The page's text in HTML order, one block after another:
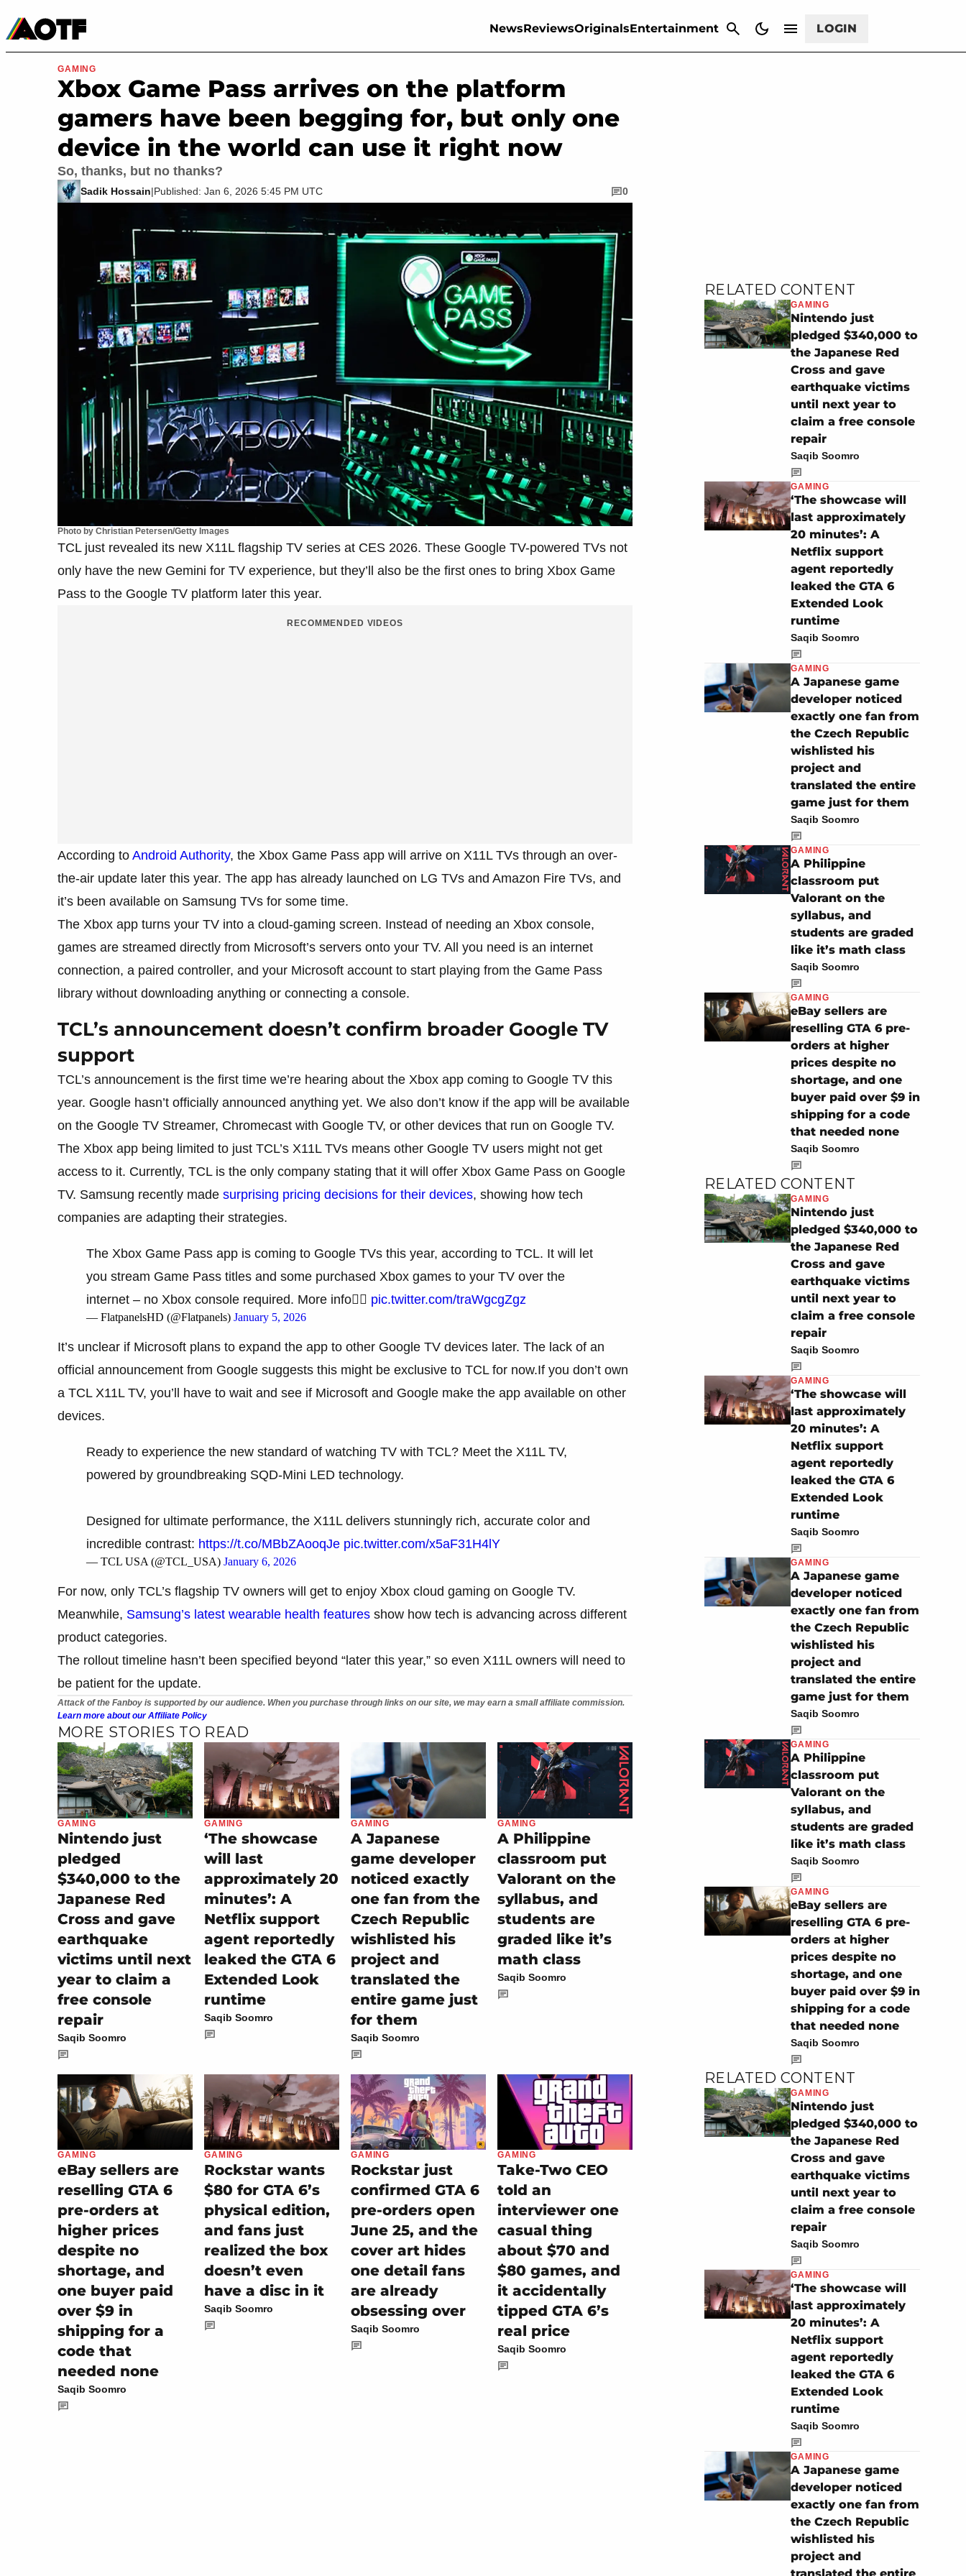
NewsReviewsOriginalsEntertainment LOGIN
Movies & TV
Photo by Christian Petersen/Getty Images
GAMING
Xbox Game Pass arrives on the platform
gamers have been begging for, but only one
device in the world can use it right now
So, thanks, but no thanks?
Sadik Hossain|Published: Jan 6, 2026 5:45 PM UTC 0
TCL just revealed its new X11L flagship TV series at CES 2026. These Google TV-powered TVs not
only have the new Gemini for TV experience, but they’ll also be the first ones to bring Xbox Game
Pass to the Google TV platform later this year.
RECOMMENDED VIDEOS
According to Android Authority, the Xbox Game Pass app will arrive on X11L TVs through an over-
the-air update later this year. The app has already launched on LG TVs and Amazon Fire TVs, and
it’s been available on Samsung TVs for some time.
The Xbox app turns your TV into a cloud-gaming screen. Instead of needing an Xbox console,
games are streamed directly from Microsoft’s servers onto your TV. All you need is an internet
connection, a paired controller, and your Microsoft account to start playing from the Game Pass
library without downloading anything or connecting a console.
TCL’s announcement doesn’t confirm broader Google TV
support
TCL’s announcement is the first time we’re hearing about the Xbox app coming to Google TV this
year. Google hasn’t officially announced anything yet. We also don’t know if the app will be available
on the Google TV Streamer, Chromecast with Google TV, or other devices that run on Google TV.
The Xbox app being limited to just TCL’s X11L TVs means other Google TV users might not get
access to it. Currently, TCL is the only company stating that it will offer Xbox Game Pass on Google
TV. Samsung recently made surprising pricing decisions for their devices, showing how tech
companies are adapting their strategies.
The Xbox Game Pass app is coming to Google TVs this year, according to TCL. It will let
you stream Game Pass titles and some purchased Xbox games to your TV over the
internet – no Xbox console required. More info👇🏼 pic.twitter.com/traWgcgZgz
— FlatpanelsHD (@Flatpanels) January 5, 2026
It’s unclear if Microsoft plans to expand the app to other Google TV devices later. The lack of an
official announcement from Google suggests this might be exclusive to TCL for now.If you don’t own
a TCL X11L TV, you’ll have to wait and see if Microsoft and Google make the app available on other
devices.
Ready to experience the new standard of watching TV with TCL? Meet the X11L TV,
powered by groundbreaking SQD-Mini LED technology.
Designed for ultimate performance, the X11L delivers stunningly rich, accurate color and
incredible contrast: https://t.co/MBbZAooqJe pic.twitter.com/x5aF31H4lY
— TCL USA (@TCL_USA) January 6, 2026
For now, only TCL’s flagship TV owners will get to enjoy Xbox cloud gaming on Google TV.
Meanwhile, Samsung’s latest wearable health features show how tech is advancing across different
product categories.
The rollout timeline hasn’t been specified beyond “later this year,” so even X11L owners will need to
be patient for the update.
Attack of the Fanboy is supported by our audience. When you purchase through links on our site, we may earn a small affiliate commission.
Learn more about our Affiliate Policy
MORE STORIES TO READ
GAMING
Nintendo just
pledged
$340,000 to the
Japanese Red
Cross and gave
earthquake
victims until next
year to claim a
free console
repair
Saqib Soomro
GAMING
‘The showcase
will last
approximately 20
minutes’: A
Netflix support
agent reportedly
leaked the GTA 6
Extended Look
runtime
Saqib Soomro
GAMING
A Japanese
game developer
noticed exactly
one fan from the
Czech Republic
wishlisted his
project and
translated the
entire game just
for them
Saqib Soomro
GAMING
A Philippine
classroom put
Valorant on the
syllabus, and
students are
graded like it’s
math class
Saqib Soomro
GAMING
eBay sellers are
reselling GTA 6
pre-orders at
higher prices
despite no
shortage, and
one buyer paid
over $9 in
shipping for a
code that
needed none
Saqib Soomro
GAMING
Rockstar wants
$80 for GTA 6’s
physical edition,
and fans just
realized the box
doesn’t even
have a disc in it
Saqib Soomro
GAMING
Rockstar just
confirmed GTA 6
pre-orders open
June 25, and the
cover art hides
one detail fans
are already
obsessing over
Saqib Soomro
GAMING
Take-Two CEO
told an
interviewer one
casual thing
about $70 and
$80 games, and
it accidentally
tipped GTA 6’s
real price
Saqib Soomro
RELATED CONTENT
GAMING
Nintendo just
pledged $340,000 to
the Japanese Red
Cross and gave
earthquake victims
until next year to
claim a free console
repair
Saqib Soomro
GAMING
‘The showcase will
last approximately
20 minutes’: A
Netflix support
agent reportedly
leaked the GTA 6
Extended Look
runtime
Saqib Soomro
GAMING
A Japanese game
developer noticed
exactly one fan from
the Czech Republic
wishlisted his
project and
translated the entire
game just for them
Saqib Soomro
GAMING
A Philippine
classroom put
Valorant on the
syllabus, and
students are graded
like it’s math class
Saqib Soomro
GAMING
eBay sellers are
reselling GTA 6 pre-
orders at higher
prices despite no
shortage, and one
buyer paid over $9 in
shipping for a code
that needed none
Saqib Soomro
RELATED CONTENT
GAMING
Nintendo just
pledged $340,000 to
the Japanese Red
Cross and gave
earthquake victims
until next year to
claim a free console
repair
Saqib Soomro
GAMING
‘The showcase will
last approximately
20 minutes’: A
Netflix support
agent reportedly
leaked the GTA 6
Extended Look
runtime
Saqib Soomro
GAMING
A Japanese game
developer noticed
exactly one fan from
the Czech Republic
wishlisted his
project and
translated the entire
game just for them
Saqib Soomro
GAMING
A Philippine
classroom put
Valorant on the
syllabus, and
students are graded
like it’s math class
Saqib Soomro
GAMING
eBay sellers are
reselling GTA 6 pre-
orders at higher
prices despite no
shortage, and one
buyer paid over $9 in
shipping for a code
that needed none
Saqib Soomro
RELATED CONTENT
GAMING
Nintendo just
pledged $340,000 to
the Japanese Red
Cross and gave
earthquake victims
until next year to
claim a free console
repair
Saqib Soomro
GAMING
‘The showcase will
last approximately
20 minutes’: A
Netflix support
agent reportedly
leaked the GTA 6
Extended Look
runtime
Saqib Soomro
GAMING
A Japanese game
developer noticed
exactly one fan from
the Czech Republic
wishlisted his
project and